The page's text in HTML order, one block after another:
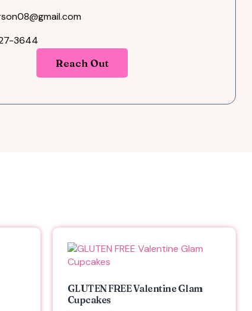
3644
Reach Out
GLUTEN FREE Valentine Glam
Cupcakes